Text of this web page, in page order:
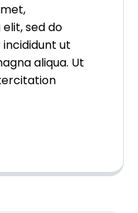
sed do
ut
aliqua. Ut